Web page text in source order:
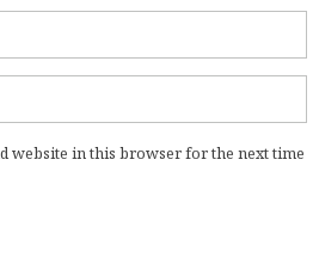
website in this browser for the next time